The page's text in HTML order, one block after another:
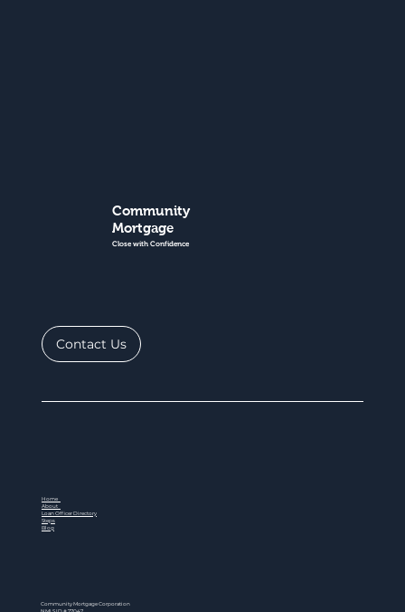
Community
Mortgage
Close with Confidence
Contact Us
Home
About
Loan Officer Directory
Steps
Blog
Community Mortgage Corporation